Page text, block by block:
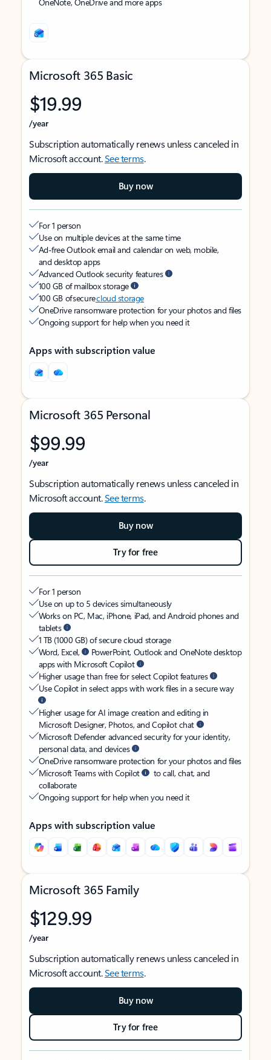
Microsoft 365 Basic
$19.99
/year
Subscription automatically renews unless canceled in
Microsoft account.See terms.
Buy now
For 1 person
Use on multiple devices at the same time
Ad-free Outlook email and calendar on web, mobile,
and desktop apps
Advanced Outlook security features
100 GB of mailbox storage
100 GB of securecloud storage
OneDrive ransomware protection for your photos and files
Ongoing support for help when you need it
Apps with subscription value
Microsoft 365 Personal
$99.99
/year
Subscription automatically renews unless canceled in
Microsoft account.See terms.
Buy now
Try for free
For 1 person
Use on up to 5 devices simultaneously
Works on PC, Mac, iPhone, iPad, and Android phones and
tablets
1 TB (1000 GB) of secure cloud storage
Word, Excel,
PowerPoint, Outlook and OneNote desktop
apps with Microsoft Copilot
Higher usage than free for select Copilot features
Use Copilot in select apps with work files in a secure way
Higher usage for AI image creation and editing in
Microsoft Designer, Photos, and Copilot chat
Microsoft Defender advanced security for your identity,
personal data, and devices
OneDrive ransomware protection for your photos and files
Microsoft Teams with Copilot
to call, chat, and
collaborate
Ongoing support for help when you need it
Apps with subscription value
Microsoft 365 Family
$129.99
/year
Subscription automatically renews unless canceled in
Microsoft account.See terms.
Buy now
Try for free